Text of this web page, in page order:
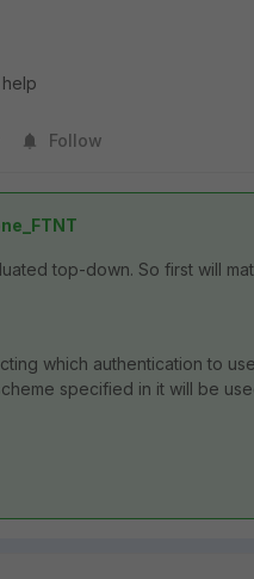
Follow
top-down. So first will
which authentication to
specified in it will be